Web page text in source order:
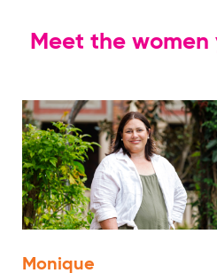
Meet the women
Monique